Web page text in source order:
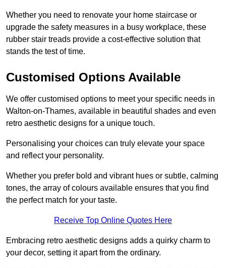
Whether you need to renovate your home staircase or
upgrade the safety measures in a busy workplace, these
rubber stair treads provide a cost-effective solution that
stands the test of time.
Customised Options Available
We offer customised options to meet your specific needs in
Walton-on-Thames, available in beautiful shades and even
retro aesthetic designs for a unique touch.
Personalising your choices can truly elevate your space
and reflect your personality.
Whether you prefer bold and vibrant hues or subtle, calming
tones, the array of colours available ensures that you find
the perfect match for your taste.
Receive Top Online Quotes Here
Embracing retro aesthetic designs adds a quirky charm to
your decor, setting it apart from the ordinary.